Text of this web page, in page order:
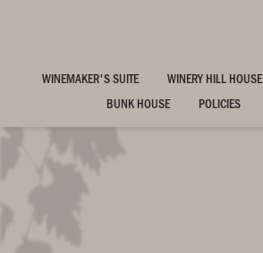
WINEMAKER'S SUITE WINERY HILL HOUSE
BUNK HOUSE
POLICIES